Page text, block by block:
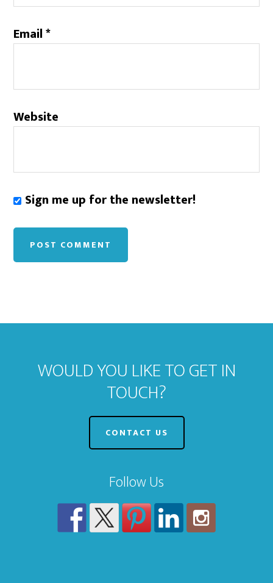
Email*
Website
Sign me up for the newsletter!
WOULD YOU LIKE TO GET IN
TOUCH?
CONTACT US
Follow Us